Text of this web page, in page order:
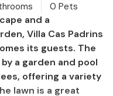
0 Pets
and a
Villa Cas Padrins
its guests. The
a garden and pool
offering a variety
lawn is a great